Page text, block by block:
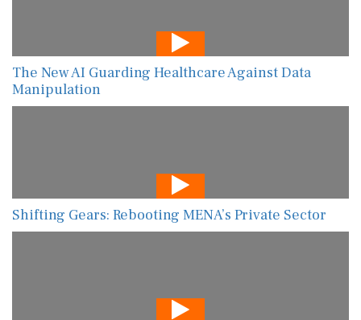
The New AI Guarding Healthcare Against Data
Manipulation
Shifting Gears: Rebooting MENA’s Private Sector